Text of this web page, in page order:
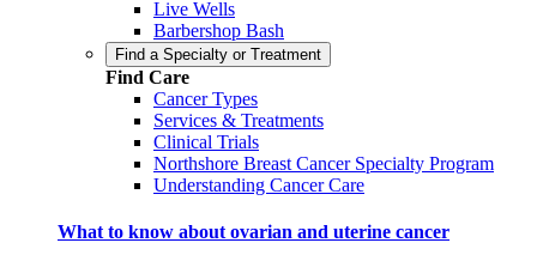
Live Wells
Barbershop Bash
Find a Specialty or Treatment
Find Care
Cancer Types
Services & Treatments
Clinical Trials
Northshore Breast Cancer Specialty Program
Understanding Cancer Care
What to know about ovarian and uterine cancer